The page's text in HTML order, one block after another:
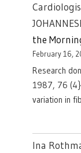
the
February 16,
Research
1987, 76
variation in
Ina